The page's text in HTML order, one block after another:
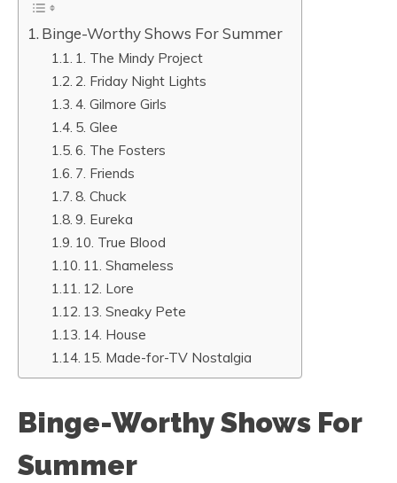
Binge-Worthy Shows For Summer
1. The Mindy Project
2. Friday Night Lights
4. Gilmore Girls
5. Glee
6. The Fosters
7. Friends
8. Chuck
9. Eureka
10. True Blood
11. Shameless
12. Lore
13. Sneaky Pete
14. House
15. Made-for-TV Nostalgia
Binge-Worthy Shows For
Summer